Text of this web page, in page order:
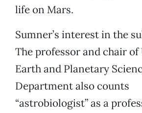
life on Mars.
Sumner’s interest in the
The professor and chair of
Earth and Planetary
Department also counts
“astrobiologist” as a